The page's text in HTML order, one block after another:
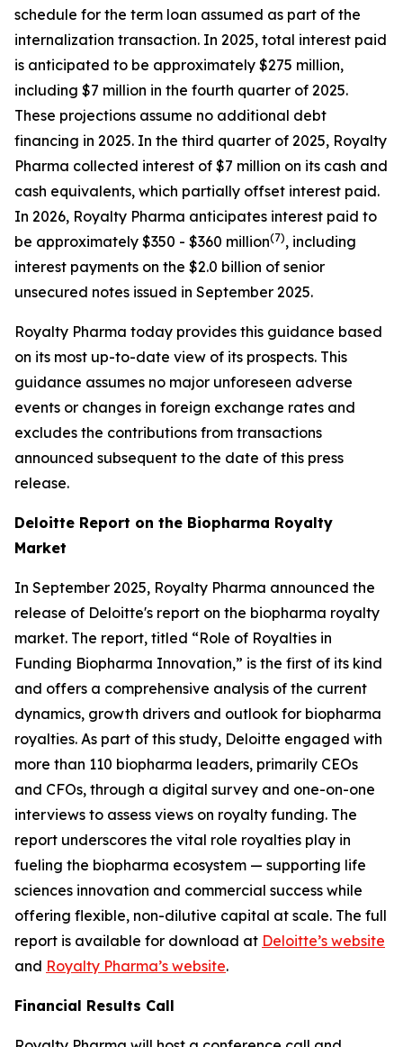
schedule for the term loan assumed as part of the
internalization transaction. In 2025, total interest paid
is anticipated to be approximately $275 million,
including $7 million in the fourth quarter of 2025.
These projections assume no additional debt
financing in 2025. In the third quarter of 2025, Royalty
Pharma collected interest of $7 million on its cash and
cash equivalents, which partially offset interest paid.
In 2026, Royalty Pharma anticipates interest paid to
be approximately $350 - $360 million(7), including
interest payments on the $2.0 billion of senior
unsecured notes issued in September 2025.
Royalty Pharma today provides this guidance based
on its most up-to-date view of its prospects. This
guidance assumes no major unforeseen adverse
events or changes in foreign exchange rates and
excludes the contributions from transactions
announced subsequent to the date of this press
release.
Deloitte Report on the Biopharma Royalty
Market
In September 2025, Royalty Pharma announced the
release of Deloitte's report on the biopharma royalty
market. The report, titled “Role of Royalties in
Funding Biopharma Innovation,” is the first of its kind
and offers a comprehensive analysis of the current
dynamics, growth drivers and outlook for biopharma
royalties. As part of this study, Deloitte engaged with
more than 110 biopharma leaders, primarily CEOs
and CFOs, through a digital survey and one-on-one
interviews to assess views on royalty funding. The
report underscores the vital role royalties play in
fueling the biopharma ecosystem — supporting life
sciences innovation and commercial success while
offering flexible, non-dilutive capital at scale. The full
report is available for download at Deloitte’s website
and Royalty Pharma’s website.
Financial Results Call